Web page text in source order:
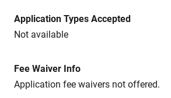
Application Types Accepted
Not available
Fee Waiver Info
Application fee waivers not offered.